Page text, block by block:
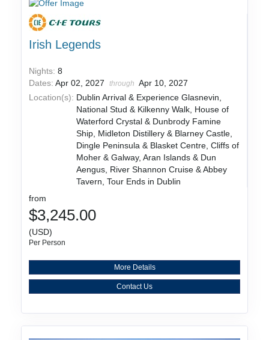
Irish Legends
Nights:8
Dates:Apr 02, 2027 through
Apr 10, 2027
Location(s): Dublin Arrival & Experience Glasnevin,
National Stud & Kilkenny Walk, House of
Waterford Crystal & Dunbrody Famine
Ship, Midleton Distillery & Blarney Castle,
Dingle Peninsula & Blasket Centre, Cliffs of
Moher & Galway, Aran Islands & Dun
Aengus, River Shannon Cruise & Abbey
Tavern, Tour Ends in Dublin
from
$3,245.00
(USD)
Per Person
More Details
Contact Us